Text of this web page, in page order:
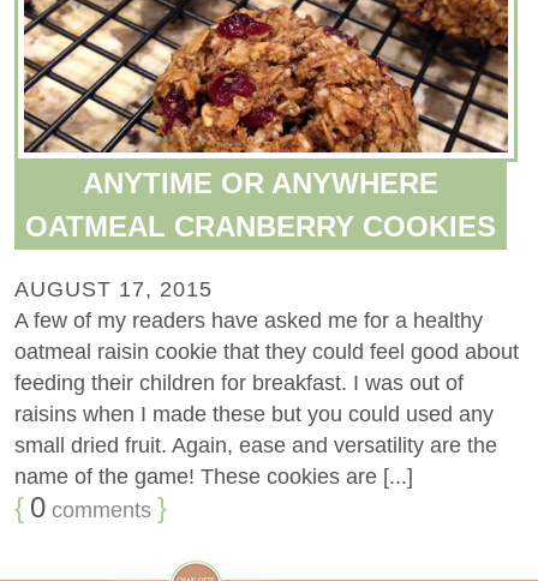
ANYTIME OR ANYWHERE
OATMEAL CRANBERRY COOKIES
AUGUST 17, 2015
A few of my readers have asked me for a healthy
oatmeal raisin cookie that they could feel good about
feeding their children for breakfast. I was out of
raisins when I made these but you could used any
small dried fruit. Again, ease and versatility are the
name of the game! These cookies are [...]
{ 0 comments }